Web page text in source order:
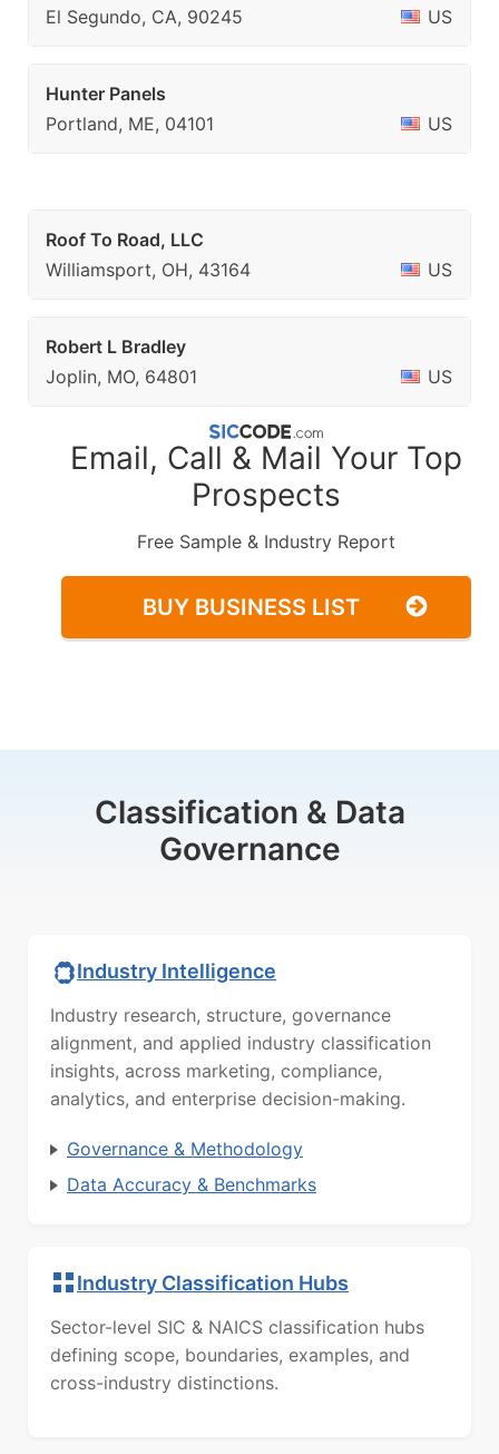
El Segundo, CA, 90245
US
Hunter Panels
Portland, ME, 04101
US
Roof To Road, LLC
Williamsport, OH, 43164
US
Robert L Bradley
Joplin, MO, 64801
US
Email, Call & Mail Your Top
Prospects
Free Sample & Industry Report
BUY BUSINESS LIST
Classification & Data
Governance
Industry Intelligence
Industry research, structure, governance
alignment, and applied industry classification
insights, across marketing, compliance,
analytics, and enterprise decision-making.
Governance & Methodology
Data Accuracy & Benchmarks
Industry Classification Hubs
Sector-level SIC & NAICS classification hubs
defining scope, boundaries, examples, and
cross-industry distinctions.